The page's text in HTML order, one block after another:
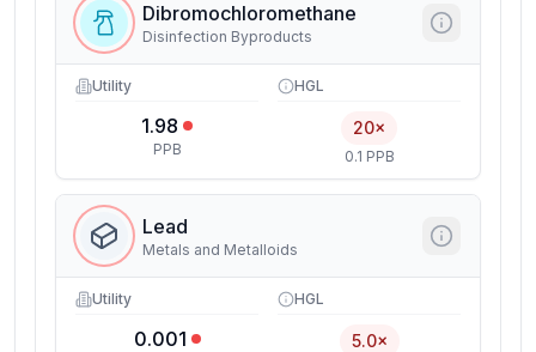
Dibromochloromethane
Disinfection Byproducts
Utility
1.98
PPB
HGL
20×
0.1 PPB
Lead
Metals and Metalloids
Utility
0.001
HGL
5.0×